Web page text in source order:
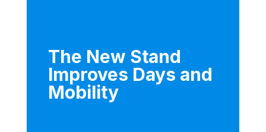
The New Stand
Improves Days and
Mobility